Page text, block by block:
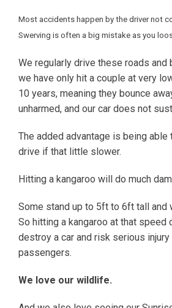
Most accidents happen by the driver not
Swerving is often a big mistake as you
We regularly drive these roads and
we have only hit a couple at very
10 years, meaning they bounce
unharmed, and our car does not
The added advantage is being
drive if that little slower.
Hitting a kangaroo will do much
Some stand up to 5ft to 6ft tall and
So hitting a kangaroo at that speed
destroy a car and risk serious injury
passengers.
We love our wildlife.